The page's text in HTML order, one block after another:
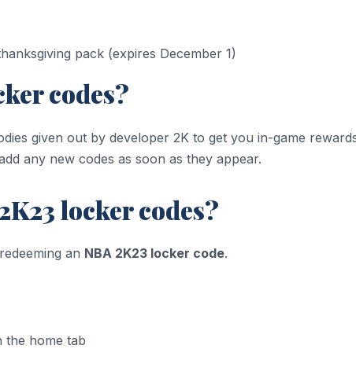
pack (expires December 1)
codes?
given out by developer 2K to get you in-game
any new codes as soon as they appear.
locker codes?
an NBA 2K23 locker code.
the home tab